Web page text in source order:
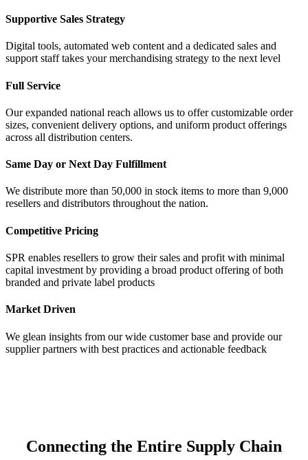
Supportive Sales Strategy
Digital tools, automated web content and a dedicated sales and
support staff takes your merchandising strategy to the next level
Full Service
Our expanded national reach allows us to offer customizable order
sizes, convenient delivery options, and uniform product offerings
across all distribution centers.
Same Day or Next Day Fulfillment
We distribute more than 50,000 in stock items to more than 9,000
resellers and distributors throughout the nation.
Competitive Pricing
SPR enables resellers to grow their sales and profit with minimal
capital investment by providing a broad product offering of both
branded and private label products
Market Driven
We glean insights from our wide customer base and provide our
supplier partners with best practices and actionable feedback
Connecting the Entire Supply Chain